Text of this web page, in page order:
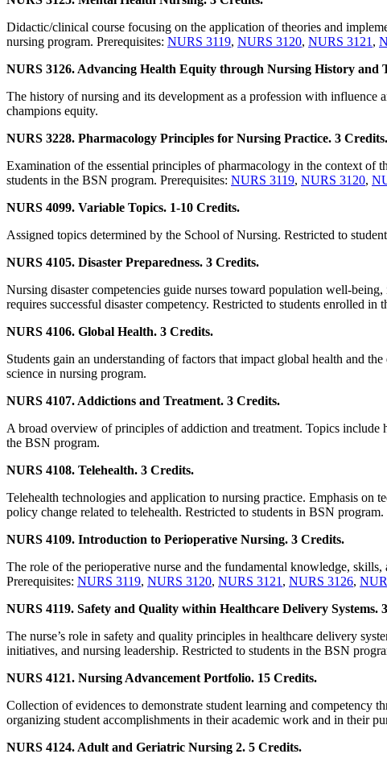
Didactic/clinical course focusing on the application of theories and
nursing program. Prerequisites: NURS 3119, NURS 3120, NURS 3121 ,
NURS 3126. Advancing Health Equity through Nursing History and
The history of nursing and its development as a profession with influence
champions equity.
NURS 3228. Pharmacology Principles for Nursing Practice. 3 Credits.
Examination of the essential principles of pharmacology in the context of
students in the BSN program. Prerequisites: NURS 3119, NURS 3120,
NURS 4099. Variable Topics. 1-10 Credits.
Assigned topics determined by the School of Nursing. Restricted to
NURS 4105. Disaster Preparedness. 3 Credits.
Nursing disaster competencies guide nurses toward population well-
requires successful disaster competency. Restricted to students enrolled in
NURS 4106. Global Health. 3 Credits.
Students gain an understanding of factors that impact global health and
science in nursing program.
NURS 4107. Addictions and Treatment. 3 Credits.
A broad overview of principles of addiction and treatment. Topics include
the BSN program.
NURS 4108. Telehealth. 3 Credits.
Telehealth technologies and application to nursing practice. Emphasis on
policy change related to telehealth. Restricted to students in BSN program.
NURS 4109. Introduction to Perioperative Nursing. 3 Credits.
The role of the perioperative nurse and the fundamental knowledge,
Prerequisites: NURS 3119, NURS 3120, NURS 3121 , NURS 3126,
NURS 4119. Safety and Quality within Healthcare Delivery Systems.
The nurse’s role in safety and quality principles in healthcare delivery
initiatives, and nursing leadership. Restricted to students in the BSN
NURS 4121. Nursing Advancement Portfolio. 15 Credits.
Collection of evidences to demonstrate student learning and competency
organizing student accomplishments in their academic work and in their
NURS 4124. Adult and Geriatric Nursing 2. 5 Credits.